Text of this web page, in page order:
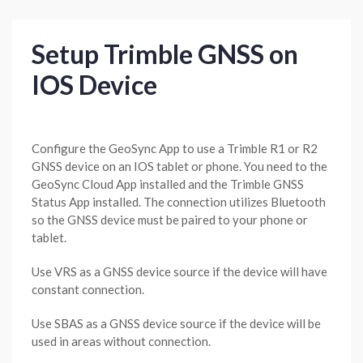
Setup Trimble GNSS on
IOS Device
Configure the GeoSync App to use a Trimble R1 or R2
GNSS device on an IOS tablet or phone. You need to the
GeoSync Cloud App installed and the Trimble GNSS
Status App installed. The connection utilizes Bluetooth
so the GNSS device must be paired to your phone or
tablet.
Use VRS as a GNSS device source if the device will have
constant connection.
Use SBAS as a GNSS device source if the device will be
used in areas without connection.